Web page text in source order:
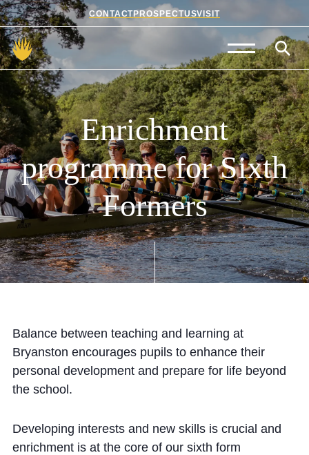
CONTACTPROSPECTUSVISIT
Admissions
Prep School
Senior School
Sixth Form
School Life
Summer School
Community
News and Blogs
Enrichment
programme for Sixth
Formers
Balance between teaching and learning at
Bryanston encourages pupils to enhance their
personal development and prepare for life beyond
the school.
Developing interests and new skills is crucial and
enrichment is at the core of our sixth form